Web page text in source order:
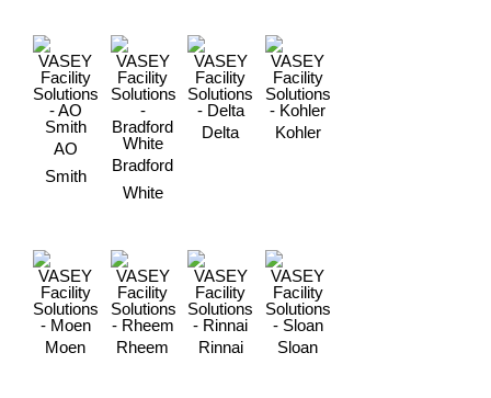
AO
Smith
Bradford
White
Delta Kohler
Moen Rheem Rinnai Sloan